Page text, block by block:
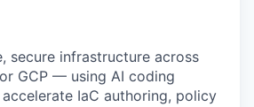
secure infrastructure across
GCP — using AI coding
IaC authoring, policy